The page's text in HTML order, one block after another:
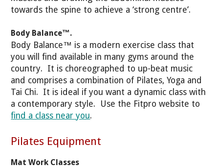
towards the spine to achieve a ‘strong centre’.
Body Balance™.
Body Balance™ is a modern exercise class that
you will find available in many gyms around the
country. It is choreographed to up-beat music
and comprises a combination of Pilates, Yoga and
Tai Chi. It is ideal if you want a dynamic class with
a contemporary style. Use the Fitpro website to
find a class near you.
Pilates Equipment
Mat Work Classes